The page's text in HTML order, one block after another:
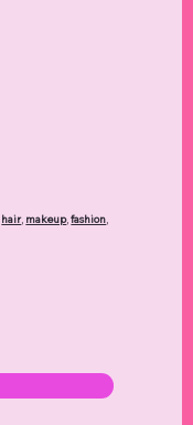
hair, makeup,fashion,